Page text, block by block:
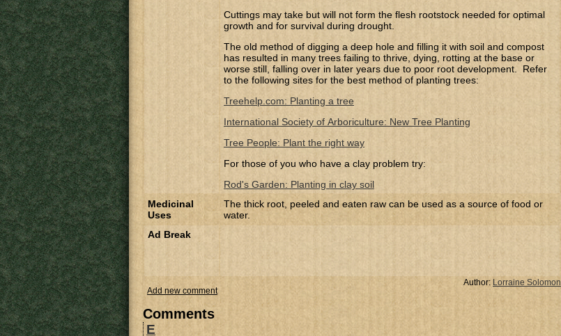
Cuttings may take but will not form the flesh rootstock needed for optimal
growth and for survival during drought.
The old method of digging a deep hole and filling it with soil and compost
has resulted in many trees failing to thrive, dying, rotting at the base or
worse still, falling over in later years due to poor root development. Refer
to the following sites for the best method of planting trees:
Treehelp.com: Planting a tree
International Society of Arboriculture: New Tree Planting
Tree People: Plant the right way
For those of you who have a clay problem try:
Rod's Garden: Planting in clay soil
Medicinal
Uses
The thick root, peeled and eaten raw can be used as a source of food or
water.
Ad Break
Author: Lorraine Solomon
Add new comment
Comments
E